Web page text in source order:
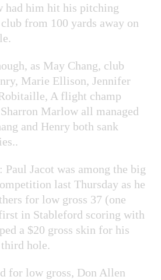
had him hit his pitching
from 100 yards away on
as May Chang, club
Marie Ellison, Jennifer
A flight champ
Marlow all managed
and Henry both sank
: Paul Jacot was among the big
last Thursday as he
for low gross 37 (one
in Stableford scoring with
a $20 gross skin for his
hole.
for low gross, Don Allen